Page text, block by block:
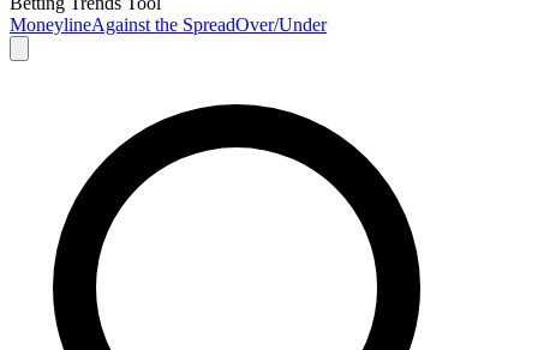
MoneylineAgainst the SpreadOver/Under